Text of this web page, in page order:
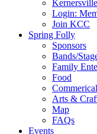
Login:
Join KCC
Spring Folly
Sponsors
Bands/
Family
Food
Arts &
Map
FAQs
Events